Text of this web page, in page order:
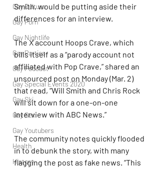
Gay Culture
Gay Porn
Gay Nightlife
Gay Parties
Gay Podcast
Gay Special Events 2020
Gay Ski
Gay Sex
Gay Youtubers
Health
History
Smith, would be putting aside their
differences for an interview.
The X account Hoops Crave, which
bills itself as a “parody account not
affiliated with Pop Crave,” shared an
unsourced post on Monday (Mar. 2)
that read, “Will Smith and Chris Rock
will sit down for a one-on-one
interview with ABC News.”
The community notes quickly flooded
in to debunk the story, with many
flagging the post as fake news. “This